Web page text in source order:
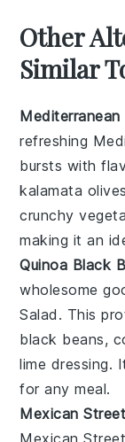
Other
Similar
Mediterranean
refreshing
bursts with
kalamata olives
crunchy
making it an
Quinoa Black
wholesome
Salad . This
black beans,
lime dressing.
for any meal.
Mexican
Mexican